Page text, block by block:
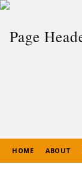
HOME ABOUT